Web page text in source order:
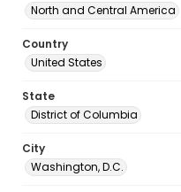
North and Central America
Country
United States
State
District of Columbia
City
Washington, D.C.